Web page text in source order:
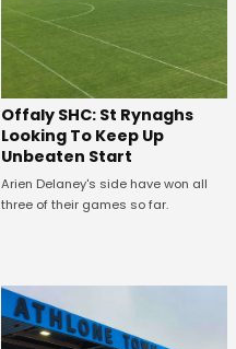
Offaly SHC: St Rynaghs
Looking To Keep Up
Unbeaten Start
Arien Delaney's side have won all
three of their games so far.